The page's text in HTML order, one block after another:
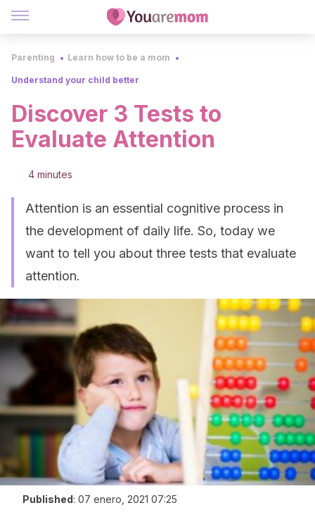
Parenting Learn how to be a mom
Understand your child better
Discover 3 Tests to
Evaluate Attention
4 minutes
Attention is an essential cognitive process in
the development of daily life. So, today we
want to tell you about three tests that evaluate
attention.
Published: 07 enero, 2021 07:25